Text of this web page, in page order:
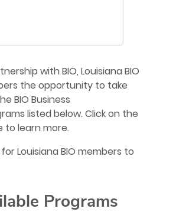
with BIO, Louisiana BIO
the opportunity to take
BIO Business
listed below. Click on the
to learn more.
Louisiana BIO members to
Programs